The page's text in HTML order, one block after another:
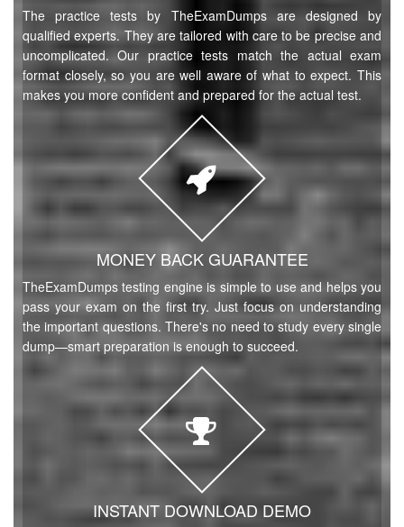
The practice tests by TheExamDumps are designed by
qualified experts. They are tailored with care to be precise and
uncomplicated. Our practice tests match the actual exam
format closely, so you are well aware of what to expect. This
makes you more confident and prepared for the actual test.
MONEY BACK GUARANTEE
TheExamDumps testing engine is simple to use and helps you
pass your exam on the first try. Just focus on understanding
the important questions. There's no need to study every single
dump—smart preparation is enough to succeed.
INSTANT DOWNLOAD DEMO